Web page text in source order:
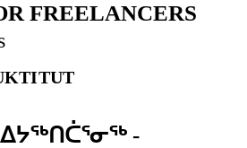
FREELANCERS
-